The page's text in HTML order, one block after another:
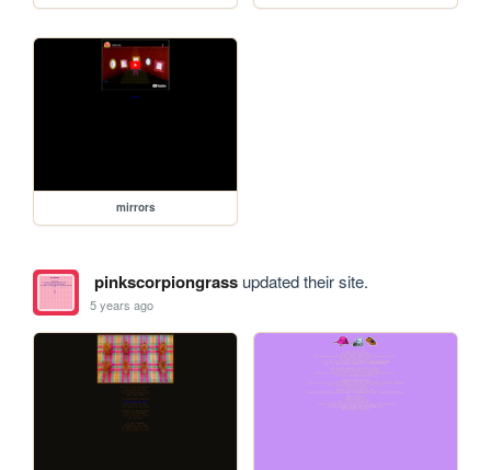
mirrors
pinkscorpiongrassupdated their site.
5 years ago